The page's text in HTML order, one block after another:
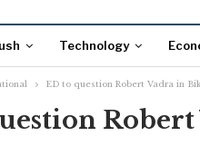
Technology
ED to question Robert Vadra in